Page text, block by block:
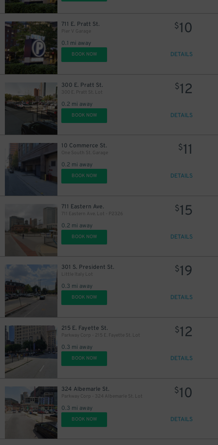
711 E. Pratt St.
Pier V Garage
0.1 mi away
$10
BOOK NOW DETAILS
300 E. Pratt St.
300 E. Pratt St. Lot
0.2 mi away
$12
BOOK NOW DETAILS
10 Commerce St.
One South St. Garage
0.2 mi away
$11
BOOK NOW DETAILS
711 Eastern Ave.
711 Eastern Ave. Lot - P2326
0.2 mi away
$15
BOOK NOW DETAILS
301 S. President St.
Little Italy Lot
0.3 mi away
$19
BOOK NOW DETAILS
215 E. Fayette St.
Parkway Corp - 215 E. Fayette St. Lot
0.3 mi away
$12
BOOK NOW DETAILS
324 Albemarle St.
Parkway Corp - 324 Albemarle St. Lot
0.3 mi away
$10
BOOK NOW DETAILS
$27
23
$45